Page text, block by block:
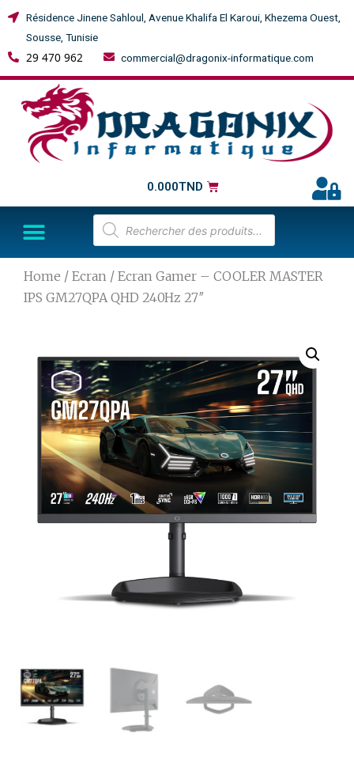
Résidence Jinene Sahloul, Avenue Khalifa El Karoui, Khezema Ouest,
Sousse, Tunisie
29 470 962 commercial@dragonix-informatique.com
0.000TND
Home / Ecran / Ecran Gamer – COOLER MASTER
IPS GM27QPA QHD 240Hz 27″